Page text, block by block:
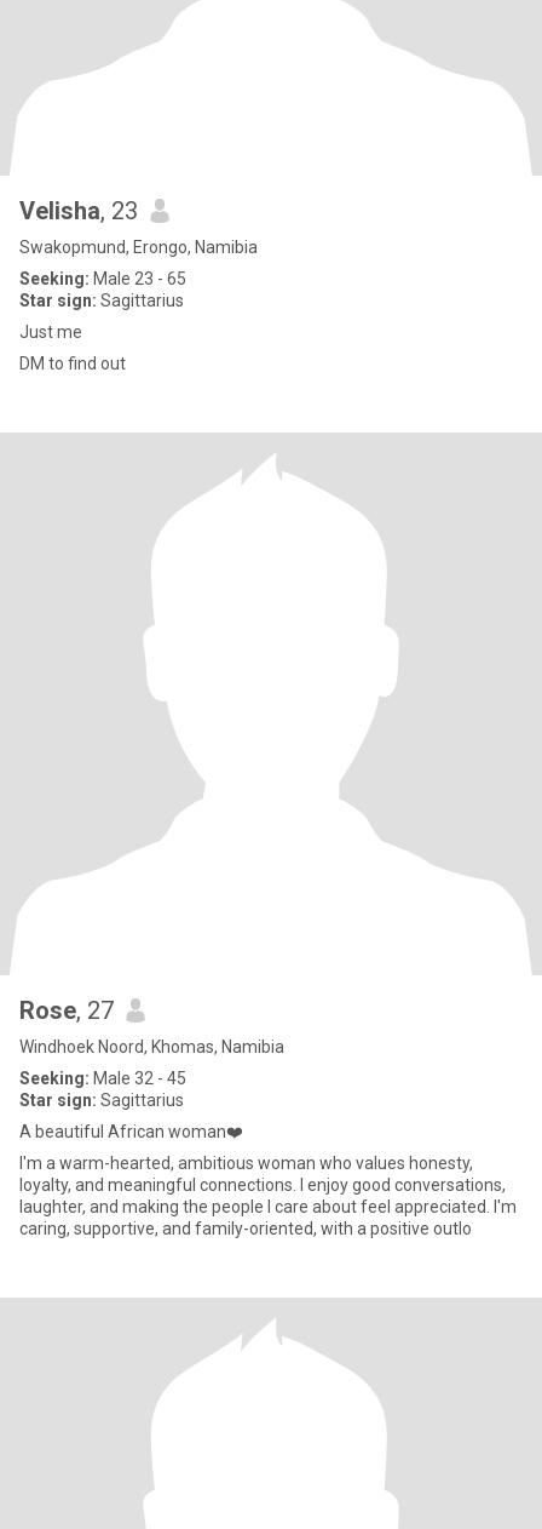
Velisha, 23
Swakopmund, Erongo, Namibia
Seeking: Male 23 - 65
Star sign: Sagittarius
Just me
DM to find out
Rose, 27
Windhoek Noord, Khomas, Namibia
Seeking: Male 32 - 45
Star sign: Sagittarius
A beautiful African woman❤️
I'm a warm-hearted, ambitious woman who values honesty,
loyalty, and meaningful connections. I enjoy good conversations,
laughter, and making the people I care about feel appreciated. I'm
caring, supportive, and family-oriented, with a positive outlo